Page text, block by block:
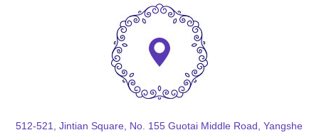
512-521, Jintian Square, No. 155 Guotai Middle Road, Yangshe